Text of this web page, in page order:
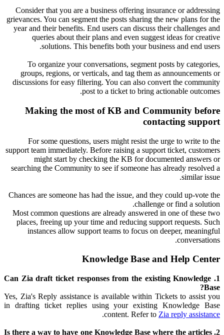
Consider that you are a business offering insurance or addressing
grievances. You can segment the posts sharing the new plans for the
year and their benefits. End users can discuss their challenges and
queries about their plans and even suggest ideas for creative
solutions. This benefits both your business and end users.
To organize your conversations, segment posts by categories,
groups, regions, or verticals, and tag them as announcements or
discussions for easy filtering. You can also convert the community
post to a ticket to bring actionable outcomes.
Making the most of KB and Community before
contacting support
For some questions, users might resist the urge to write to the
support team immediately. Before raising a support ticket, customers
might start by checking the KB for documented answers or
searching the Community to see if someone has already resolved a
similar issue.
Chances are someone has had the issue, and they could up-vote the
challenge or find a solution.
Most common questions are already answered in one of these two
places, freeing up your time and reducing support requests. Such
instances allow support teams to focus on deeper, meaningful
conversations.
Knowledge Base and Help Center
1. Can Zia draft ticket responses from the existing Knowledge
Base?
Yes, Zia's Reply assistance is available within Tickets to assist you
in drafting ticket replies using your existing Knowledge Base
content. Refer to Zia reply assistance
.
2. Is there a way to have one Knowledge Base where the articles